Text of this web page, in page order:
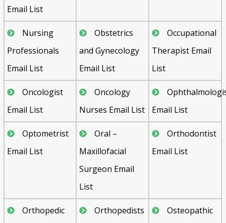
Email List
Nursing
Professionals
Email List
Obstetrics
and Gynecology
Email List
Occupational
Therapist Email
List
Oncologist
Email List
Oncology
Nurses Email List
Email List
Optometrist
Email List
Oral –
Maxillofacial
Surgeon Email
List
Orthodontist
Email List
Orthopedic
Orthopedists
Osteopathic